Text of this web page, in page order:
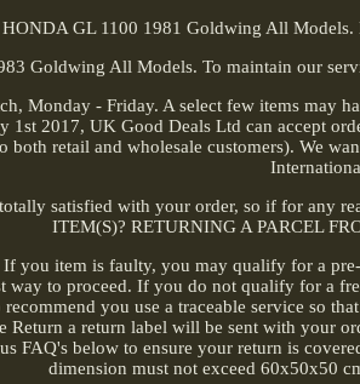
HONDA GL 1100 1981 Goldwing All
Goldwing All Models. To maintain our
Monday - Friday. A select few items may
1st 2017, UK Good Deals Ltd can accept
both retail and wholesale customers). We
satisfied with your order, so if for any
ITEM(S)? RETURNING A PARCEL
you item is faulty, you may qualify for a
way to proceed. If you do not qualify for a
you use a traceable service so
a return label will be sent with your
FAQ's below to ensure your return is
dimension must not exceed 60x50x50